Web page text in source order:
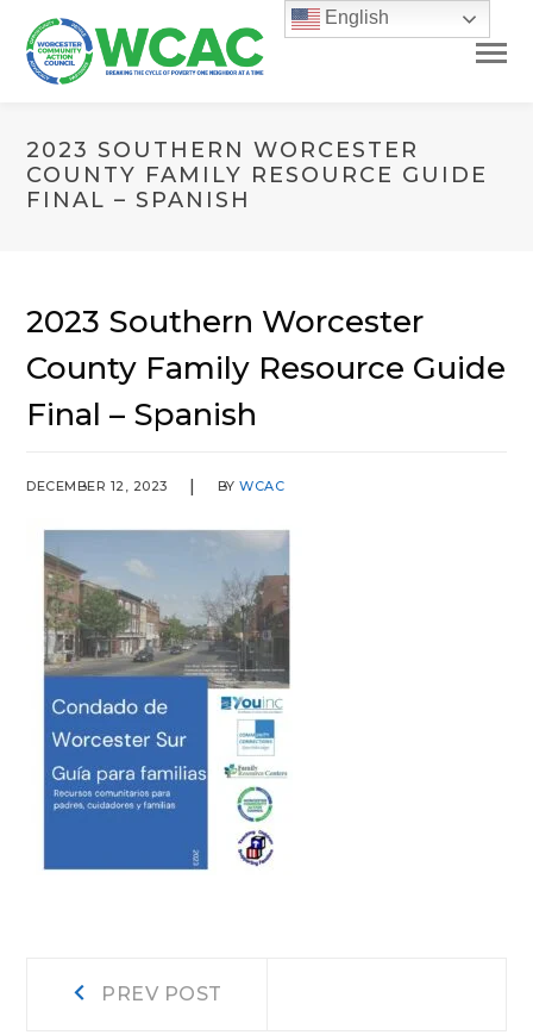
2023 SOUTHERN WORCESTER
COUNTY FAMILY RESOURCE GUIDE
FINAL – SPANISH
2023 Southern Worcester
County Family Resource Guide
Final – Spanish
DECEMBER 12, 2023 BYWCAC
PostPREV POST
English